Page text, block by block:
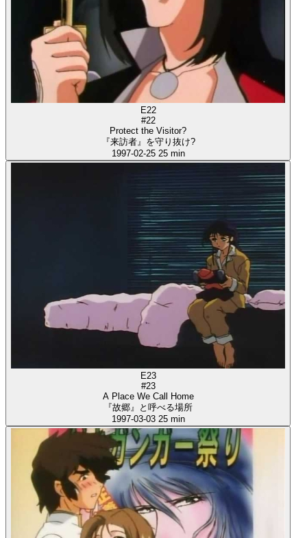
E22
#22
Protect the Visitor?
『来訪者』を守り抜け?
1997-02-25 25 min
E23
#23
A Place We Call Home
『故郷』と呼べる場所
1997-03-03 25 min